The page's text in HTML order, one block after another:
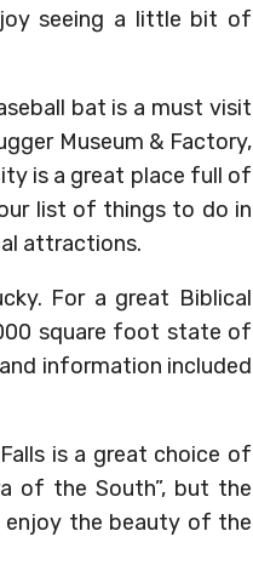
seeing a little bit of
bat is a must visit
Museum & Factory,
is a great place full of
list of things to do in
attractions.
For a great Biblical
square foot state of
information included
is a great choice of
of the South”, but the
enjoy the beauty of the